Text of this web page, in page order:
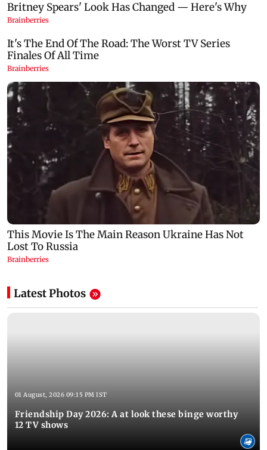
Latest Photos
01 August, 2026 09:15 PM IST
Friendship Day 2026: A at look these binge worthy
12 TV shows